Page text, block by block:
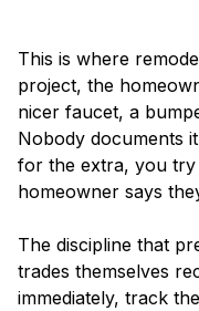
This is where
project, the
nicer faucet, a
Nobody documents
for the extra, you
homeowner says
The discipline that
trades themselves
immediately, track